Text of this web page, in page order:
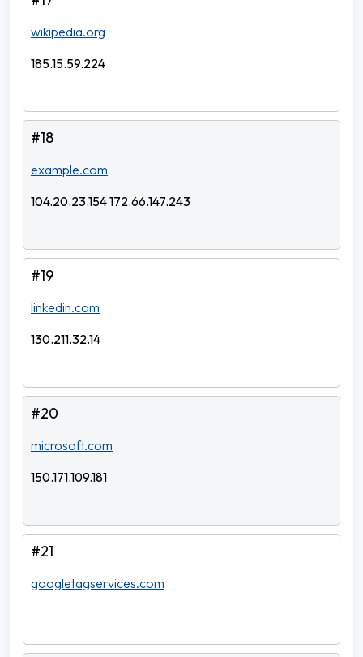
wikipedia.org
185.15.59.224
#18
example.com
104.20.23.154 172.66.147.243
#19
linkedin.com
130.211.32.14
#20
microsoft.com
150.171.109.181
#21
googletagservices.com